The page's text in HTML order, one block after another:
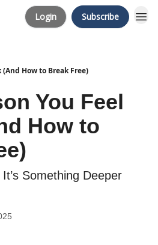
Login Subscribe
(And How to Break Free)
You Feel
How to
Something Deeper